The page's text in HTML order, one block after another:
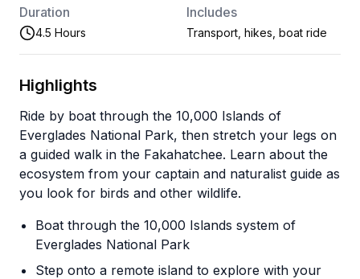
Duration
4.5 Hours
Includes
Transport, hikes, boat ride
Highlights
Ride by boat through the 10,000 Islands of
Everglades National Park, then stretch your legs on
a guided walk in the Fakahatchee. Learn about the
ecosystem from your captain and naturalist guide as
you look for birds and other wildlife.
Boat through the 10,000 Islands system of
Everglades National Park
Step onto a remote island to explore with your